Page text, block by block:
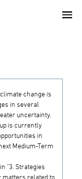
change is
in several
uncertainty.
is currently
in
Medium-Term
"3. Strategies
matters related to